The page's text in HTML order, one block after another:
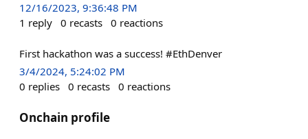
12/16/2023, 9:36:48 PM
1 reply 0 recasts 0 reactions
First hackathon was a success! #EthDenver
3/4/2024, 5:24:02 PM
0 replies 0 recasts 0 reactions
Onchain profile